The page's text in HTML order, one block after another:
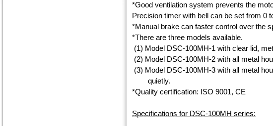
*Good ventilation system prevents the
Precision timer with bell can be set from 0
*Manual brake can faster control over the
*There are three models available.
(1) Model DSC-100MH-1 with clear lid,
(2) Model DSC-100MH-2 with all metal
(3) Model DSC-100MH-3 with all metal
quietly.
*Quality certification: ISO 9001, CE
Specifications for DSC-100MH series: